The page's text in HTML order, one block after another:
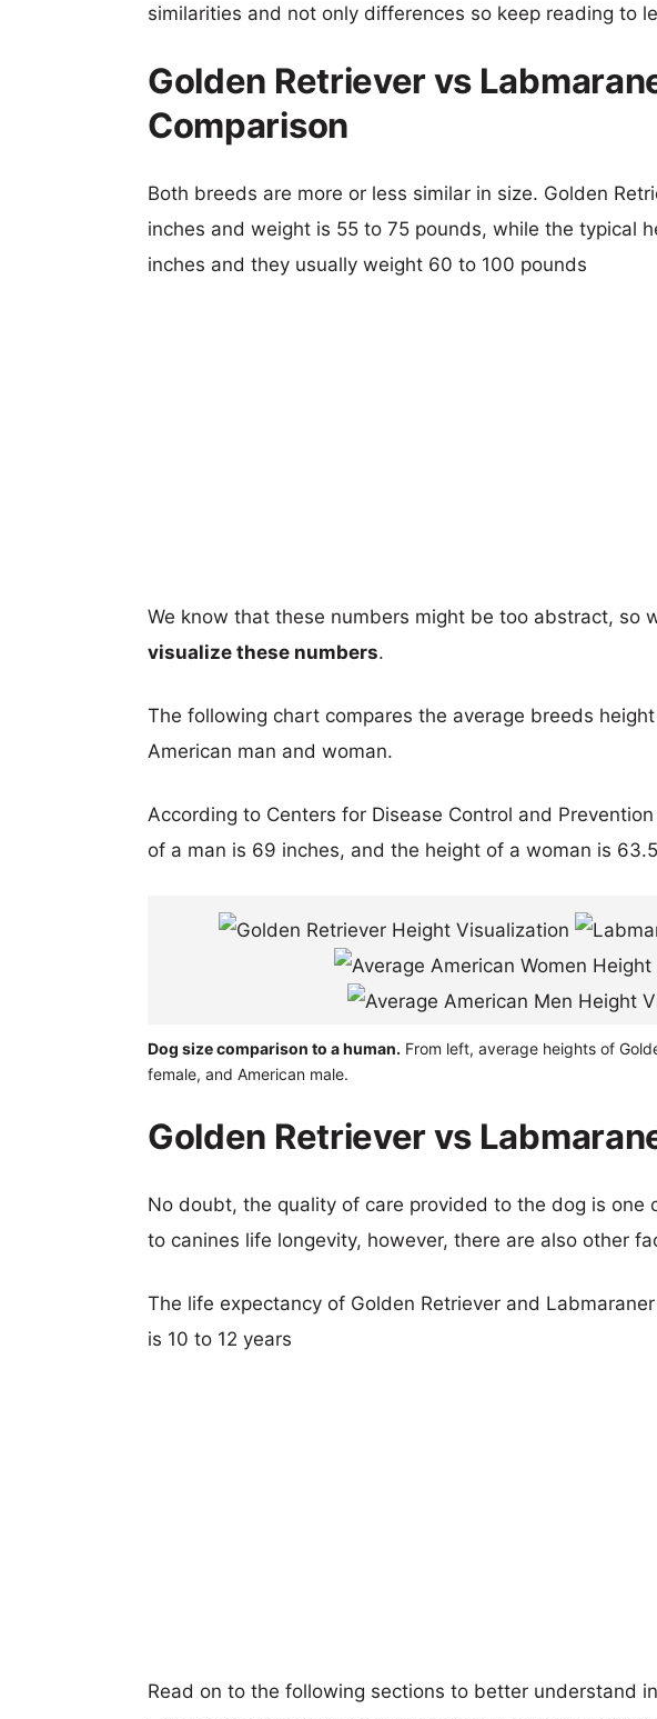
similarities and not only differences so keep reading to
Golden Retriever vs
Comparison
Both breeds are more or less similar in size. Golden
inches and weight is 55 to 75 pounds, while the typical
inches and they usually weight 60 to 100 pounds
We know that these numbers might be too abstract, so
visualize these numbers.
The following chart compares the average breeds
American man and woman.
According to Centers for Disease Control and Prevention
of a man is 69 inches, and the height of a woman is
Dog size comparison to a human. From left, average heights of
female, and American male.
Golden Retriever vs
No doubt, the quality of care provided to the dog is one
to canines life longevity, however, there are also other
The life expectancy of Golden Retriever and
is 10 to 12 years
Read on to the following sections to better understand